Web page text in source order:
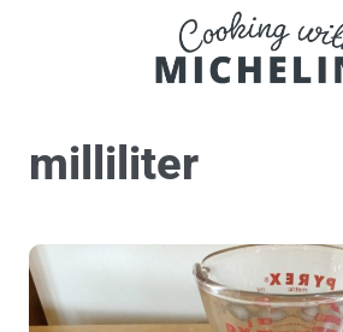
milliliter